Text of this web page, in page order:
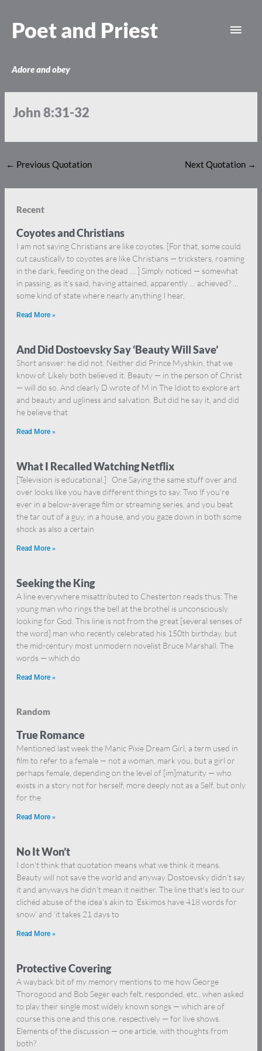
content
Poet and Priest
Adore and obey
John 8:31-32
← Previous Quotation Next Quotation →
Recent
Coyotes and Christians
I am not saying Christians are like coyotes. [For that, some could
cut caustically to coyotes are like Christians — tricksters, roaming
in the dark, feeding on the dead … ] Simply noticed — somewhat
in passing, as it’s said, having attained, apparently … achieved? …
some kind of state where nearly anything I hear,
Read More »
And Did Dostoevsky Say ‘Beauty Will Save’
Short answer: he did not. Neither did Prince Myshkin, that we
know of. Likely both believed it. Beauty — in the person of Christ
— will do so. And clearly D wrote of M in The Idiot to explore art
and beauty and ugliness and salvation. But did he say it, and did
he believe that
Read More »
What I Recalled Watching Netflix
[Television is educational.] One Saying the same stuff over and
over looks like you have different things to say. Two If you’re
ever in a below-average film or streaming series, and you beat
the tar out of a guy, in a house, and you gaze down in both some
shock as also a certain
Read More »
Seeking the King
A line everywhere misattributed to Chesterton reads thus: The
young man who rings the bell at the brothel is unconsciously
looking for God. This line is not from the great [several senses of
the word] man who recently celebrated his 150th birthday, but
the mid-century most unmodern novelist Bruce Marshall. The
words — which do
Read More »
Random
True Romance
Mentioned last week the Manic Pixie Dream Girl, a term used in
film to refer to a female — not a woman, mark you, but a girl or
perhaps female, depending on the level of [im]maturity — who
exists in a story not for herself, more deeply not as a Self, but only
for the
Read More »
No It Won’t
I don’t think that quotation means what we think it means.
Beauty will not save the world and anyway Dostoevsky didn’t say
it and anyways he didn’t mean it neither. The line that’s led to our
clichéd abuse of the idea’s akin to ‘Eskimos have 418 words for
snow’ and ‘it takes 21 days to
Read More »
Protective Covering
A wayback bit of my memory mentions to me how George
Thorogood and Bob Seger each felt, responded, etc., when asked
to play their single most widely known songs — which are of
course this one and this one, respectively — for live shows.
Elements of the discussion — one article, with thoughts from
both?